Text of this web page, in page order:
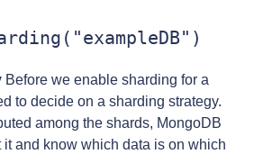
Before we enable sharding for a
to decide on a sharding strategy.
among the shards, MongoDB
it and know which data is on which